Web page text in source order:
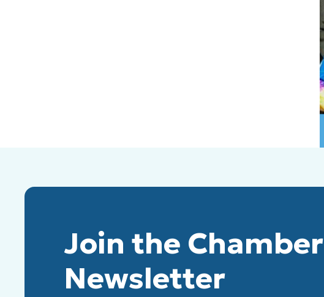
Join the Chamber
Newsletter